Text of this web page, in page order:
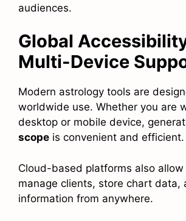
audiences.
Global
Multi-Device
Modern astrology tools are
worldwide use. Whether you are
desktop or mobile device,
scope is convenient and efficient.
Cloud-based platforms also
manage clients, store chart data,
information from anywhere.